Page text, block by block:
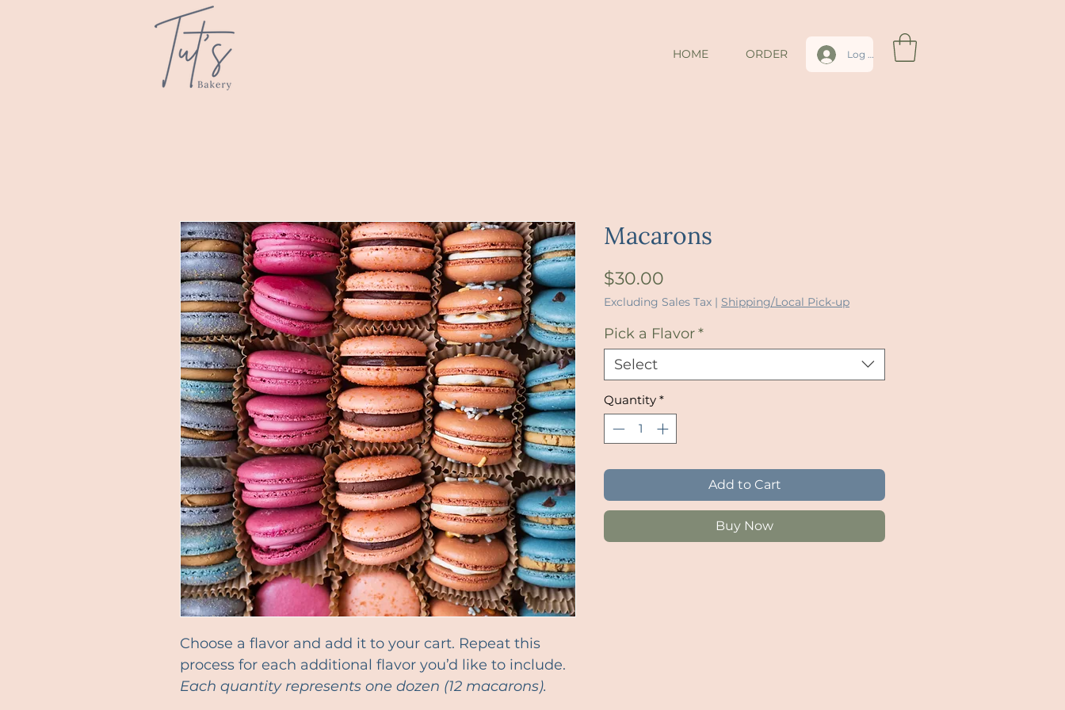
HOME ORDER Log In
Choose a flavor and add it to your cart. Repeat this
process for each additional flavor you’d like to include.
Each quantity represents one dozen (12 macarons).
Macarons
$30.00
Excluding Sales Tax | Shipping/Local Pick-up
Pick a Flavor*
Select
Quantity *
Add to Cart
Buy Now